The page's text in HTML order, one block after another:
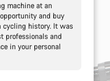
machine at an
and buy
cycling history. It was
professionals and
in your personal